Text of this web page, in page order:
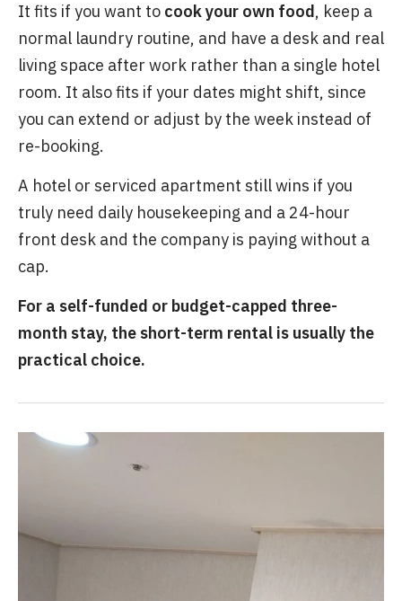
It fits if you want to cook your own food, keep a
normal laundry routine, and have a desk and real
living space after work rather than a single hotel
room. It also fits if your dates might shift, since
you can extend or adjust by the week instead of
re-booking.
A hotel or serviced apartment still wins if you
truly need daily housekeeping and a 24-hour
front desk and the company is paying without a
cap.
For a self-funded or budget-capped three-
month stay, the short-term rental is usually the
practical choice.